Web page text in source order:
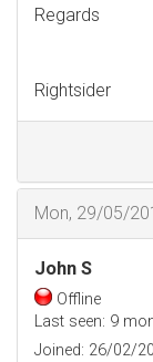
Regards
Rightsider
Mon, 29/05/
John S
Offline
Last seen: 9
Joined: 26/02/